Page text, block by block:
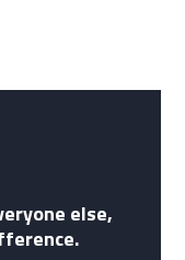
else,